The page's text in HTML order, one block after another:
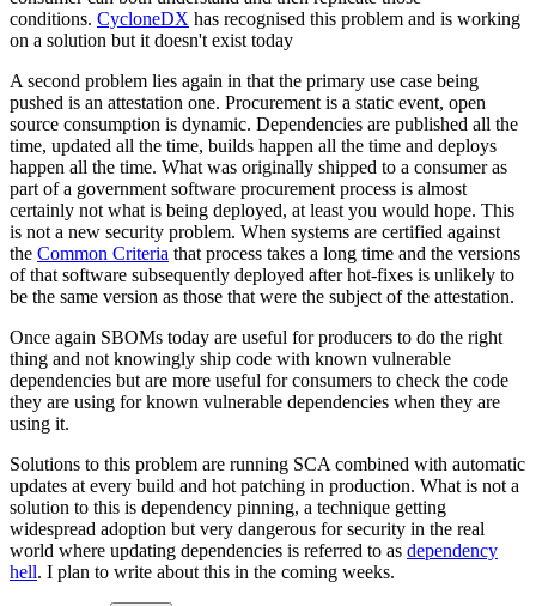
conditions. CycloneDX has recognised this problem and is working
on a solution but it doesn't exist today
A second problem lies again in that the primary use case being
pushed is an attestation one. Procurement is a static event, open
source consumption is dynamic. Dependencies are published all the
time, updated all the time, builds happen all the time and deploys
happen all the time. What was originally shipped to a consumer as
part of a government software procurement process is almost
certainly not what is being deployed, at least you would hope. This
is not a new security problem. When systems are certified against
the Common Criteria that process takes a long time and the versions
of that software subsequently deployed after hot-fixes is unlikely to
be the same version as those that were the subject of the attestation.
Once again SBOMs today are useful for producers to do the right
thing and not knowingly ship code with known vulnerable
dependencies but are more useful for consumers to check the code
they are using for known vulnerable dependencies when they are
using it.
Solutions to this problem are running SCA combined with automatic
updates at every build and hot patching in production. What is not a
solution to this is dependency pinning, a technique getting
widespread adoption but very dangerous for security in the real
world where updating dependencies is referred to as dependency
hell. I plan to write about this in the coming weeks.